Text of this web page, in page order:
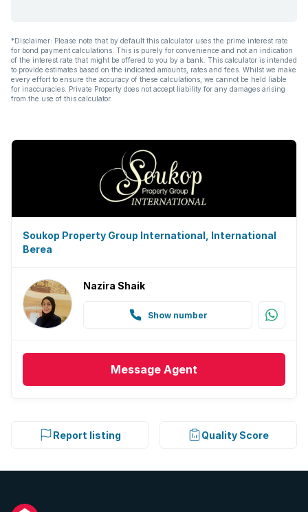
*Disclaimer: Please note that by default this calculator uses the prime interest rate
for bond payment calculations. This is purely for convenience and not an indication
of the interest rate that might be offered to you by a bank. This calculator is intended
to provide estimates based on the indicated amounts, rates and fees. Whilst we make
every effort to ensure the accuracy of these calculations, we cannot be held liable
for inaccuracies. Private Property does not accept liability for any damages arising
from the use of this calculator.
Soukop Property Group International, International
Berea
Nazira Shaik
Show number
Message Agent
Report listing Quality Score